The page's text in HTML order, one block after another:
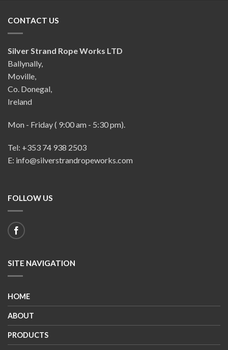
CONTACT US
Silver Strand Rope Works LTD
Ballynally,
Moville,
Co. Donegal,
Ireland
Mon - Friday ( 9:00 am - 5:30 pm).
Tel: +353 74 938 2503
E: info@silverstrandropeworks.com
FOLLOW US
SITE NAVIGATION
HOME
ABOUT
PRODUCTS